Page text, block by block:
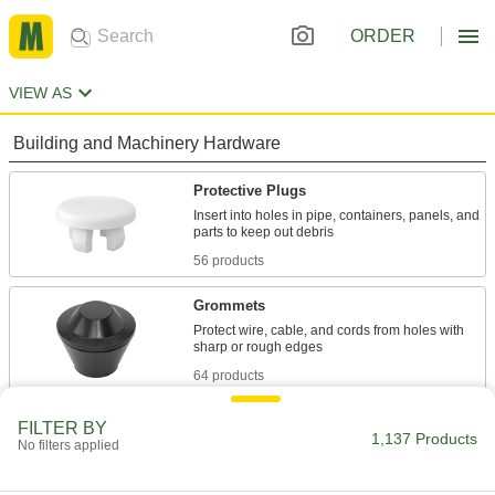
ORDER
VIEW AS
Building and Machinery Hardware
Protective Plugs
Insert into holes in pipe, containers, panels, and
56 products
Grommets
Protect wire, cable, and cords from holes with
64 products
Attach to machinery to reduce vibration and
30 products
FILTER BY
No filters applied 1,137 Products